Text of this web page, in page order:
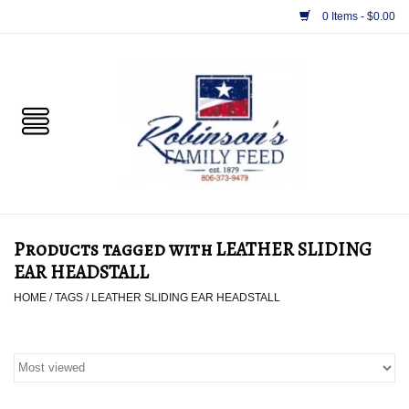
0 Items - $0.00
PET
TACK
SUPPLEMENTS
Products tagged with LEATHER SLIDING
EAR HEADSTALL
HOME /TAGS / LEATHER SLIDING EAR HEADSTALL